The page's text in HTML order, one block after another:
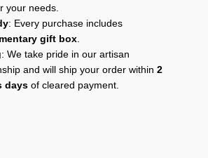
your needs.
: Every purchase includes
gift box.
: We take pride in our artisan
and will ship your order within 2
daysof cleared payment.